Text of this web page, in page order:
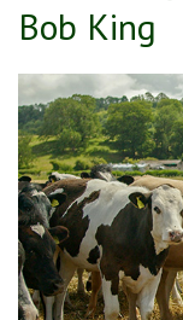
Bob King